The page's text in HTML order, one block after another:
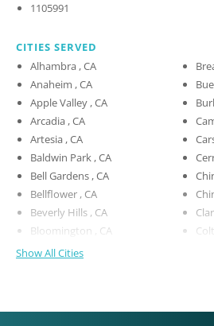
1105991
CITIES SERVED
Alhambra , CA
Anaheim , CA
Apple Valley , CA
Arcadia , CA
Artesia , CA
Baldwin Park , CA
Bell Gardens , CA
Bellflower , CA
Beverly Hills , CA
Bloomington , CA
Show All Cities